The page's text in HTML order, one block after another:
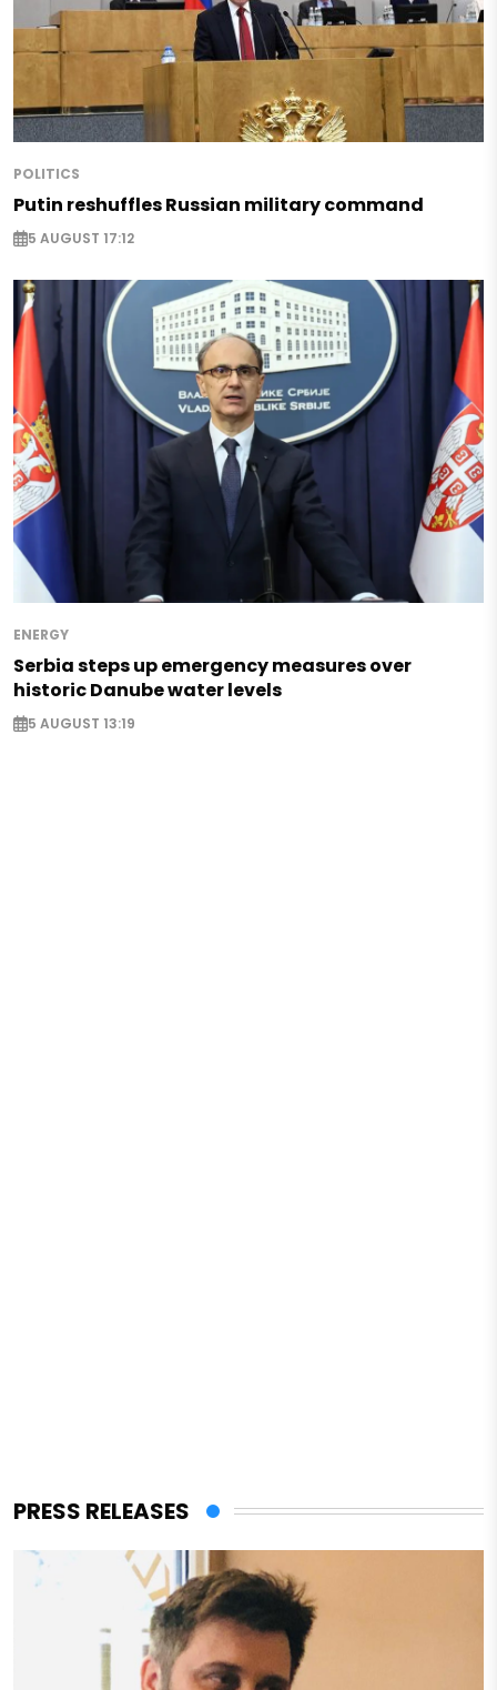
POLITICS
Putin reshuffles Russian military command
5 AUGUST 17:12
ENERGY
Serbia steps up emergency measures over
historic Danube water levels
5 AUGUST 13:19
PRESS RELEASES